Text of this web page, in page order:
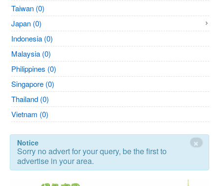
Taiwan (0)
Japan (0)
Indonesia (0)
Malaysia (0)
Philippines (0)
Singapore (0)
Thailand (0)
Vietnam (0)
×
Notice
Sorry no advert for your query, be the first to
advertise in your area.